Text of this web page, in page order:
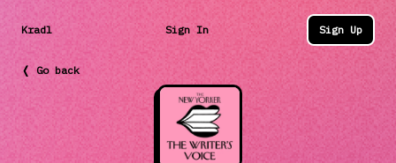
Kradl Sign In Sign Up
❬ Go back